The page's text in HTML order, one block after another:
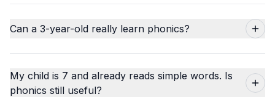
Can a 3-year-old really learn phonics?
My child is 7 and already reads simple words. Is
phonics still useful?